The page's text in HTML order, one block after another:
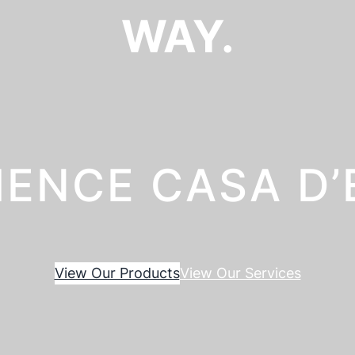
WAY.
CASA
View Our ProductsView Our Services